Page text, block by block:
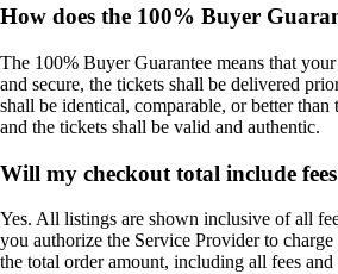
How does the 100% Buyer
The 100% Buyer Guarantee means that
and secure, the tickets shall be delivered
shall be identical, comparable, or better than
and the tickets shall be valid and authentic.
Will my checkout total include
Yes. All listings are shown inclusive of all
you authorize the Service Provider to
the total order amount, including all fees and